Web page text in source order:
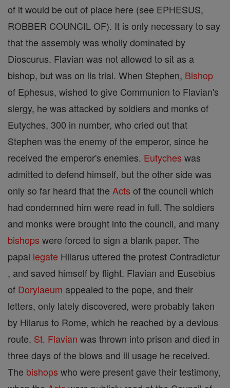
of it would be out of place here (see EPHESUS,
ROBBER COUNCIL OF). It is only necessary to say
that the assembly was wholly dominated by
Dioscurus. Flavian was not allowed to sit as a
bishop, but was on lis trial. When Stephen, Bishop
of Ephesus, wished to give Communion to Flavian's
slergy, he was attacked by soldiers and monks of
Eutyches, 300 in number, who cried out that
Stephen was the enemy of the emperor, since he
received the emperor's enemies. Eutyches was
admitted to defend himself, but the other side was
only so far heard that the Acts of the council which
had condemned him were read in full. The soldiers
and monks were brought into the council, and many
bishops were forced to sign a blank paper. The
papal legate Hilarus uttered the protest Contradictur
, and saved himself by flight. Flavian and Eusebius
of Dorylaeum appealed to the pope, and their
letters, only lately discovered, were probably taken
by Hilarus to Rome, which he reached by a devious
route. St. Flavian was thrown into prison and died in
three days of the blows and ill usage he received.
The bishops who were present gave their testimony,